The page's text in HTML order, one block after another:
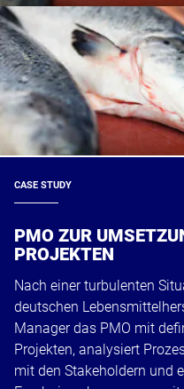
CASE STUDY
PMO ZUR
PROJEKTEN
Nach einer turbulenten
deutschen
Manager das PMO mit
Projekten, analysiert
mit den Stakeholdern und